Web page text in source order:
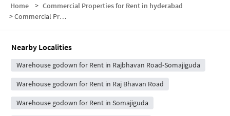
Home > Commercial Properties for Rent in hyderabad
>Commercial Properties for Rent in MS Maqta
Nearby Localities
Warehouse godown for Rent in Rajbhavan Road-Somajiguda
Warehouse godown for Rent in Raj Bhavan Road
Warehouse godown for Rent in Somajiguda